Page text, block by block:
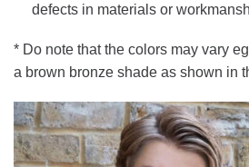
defects in materials or
* Do note that the colors may vary
a brown bronze shade as shown in